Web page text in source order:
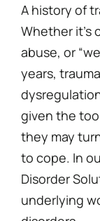
A history of
Whether it’s
abuse, or
years,
given the
they may
to cope. In
Disorder
underlying